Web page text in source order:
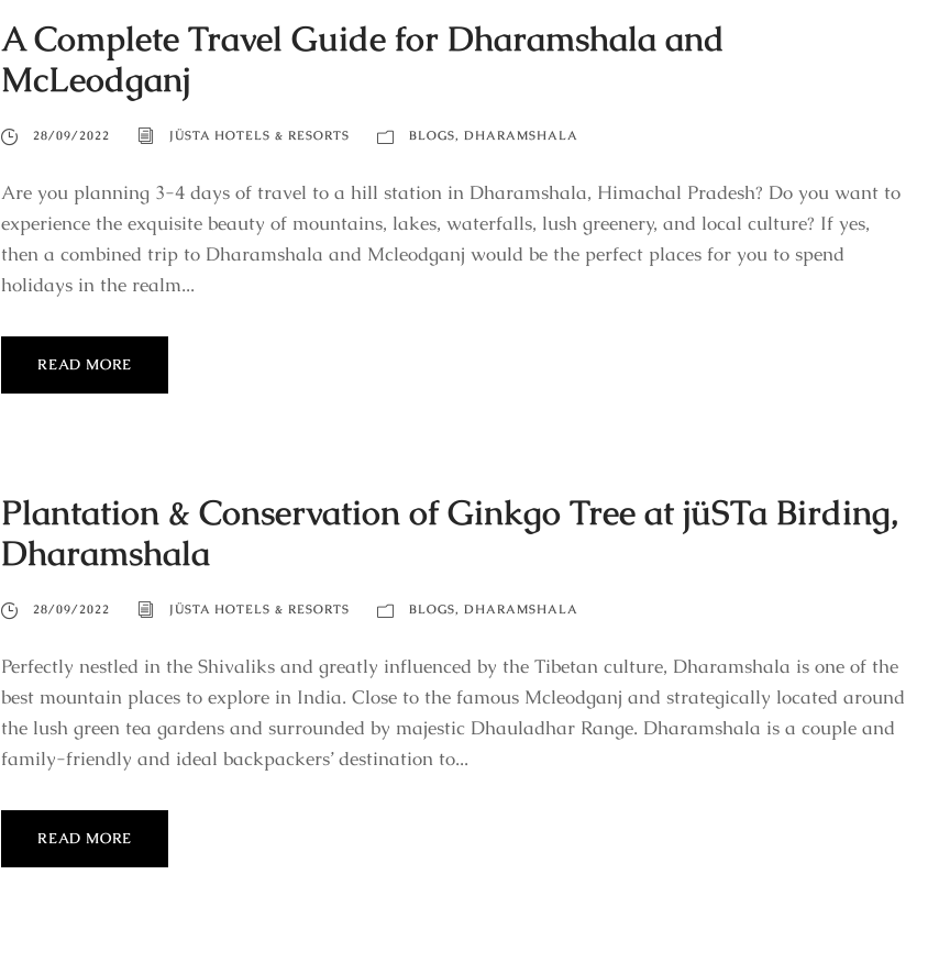
A Complete Travel Guide for Dharamshala and
McLeodganj
28/09/2022 JÜSTA HOTELS & RESORTS BLOGS, DHARAMSHALA
Are you planning 3-4 days of travel to a hill station in Dharamshala, Himachal Pradesh? Do you want to
experience the exquisite beauty of mountains, lakes, waterfalls, lush greenery, and local culture? If yes,
then a combined trip to Dharamshala and Mcleodganj would be the perfect places for you to spend
holidays in the realm...
READ MORE
Plantation & Conservation of Ginkgo Tree at jüSTa Birding,
Dharamshala
28/09/2022 JÜSTA HOTELS & RESORTS BLOGS, DHARAMSHALA
Perfectly nestled in the Shivaliks and greatly influenced by the Tibetan culture, Dharamshala is one of the
best mountain places to explore in India. Close to the famous Mcleodganj and strategically located around
the lush green tea gardens and surrounded by majestic Dhauladhar Range. Dharamshala is a couple and
family-friendly and ideal backpackers’ destination to...
READ MORE